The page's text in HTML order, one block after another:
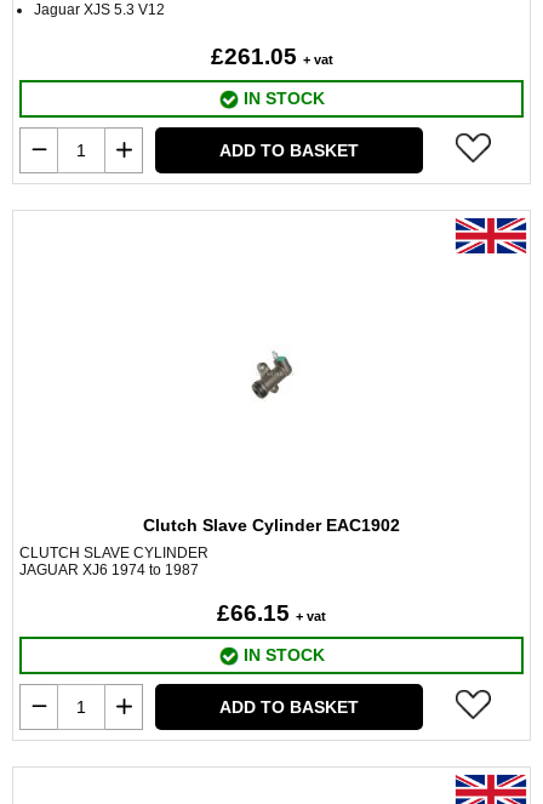
Jaguar XJS 5.3 V12
£261.05 + vat
IN STOCK
ADD TO BASKET
Clutch Slave Cylinder EAC1902
CLUTCH SLAVE CYLINDER
JAGUAR XJ6 1974 to 1987
£66.15 + vat
IN STOCK
ADD TO BASKET